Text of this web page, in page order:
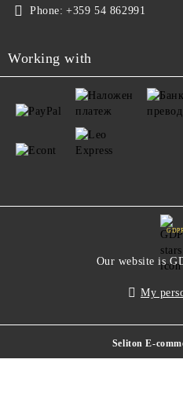
Phone: +359 54 862991
Working with
Our website is
My
Seliton E-